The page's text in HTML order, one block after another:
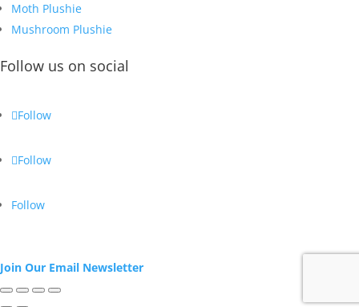
Moth Plushie
Mushroom Plushie
Follow us on social
Follow
Follow
Follow
Join Our Email Newsletter